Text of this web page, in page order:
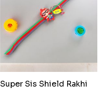
Super Sis Shield Rakhi